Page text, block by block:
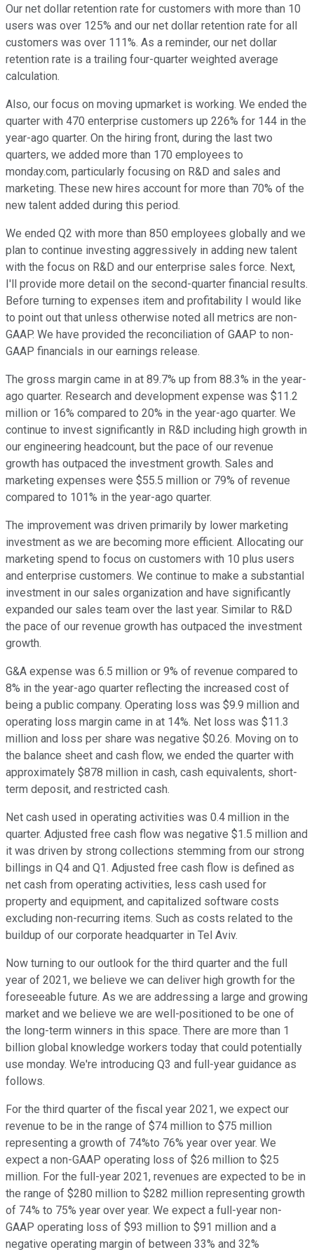
Our net dollar retention rate for customers with more than 10
users was over 125% and our net dollar retention rate for all
customers was over 111%. As a reminder, our net dollar
retention rate is a trailing four-quarter weighted average
calculation.
Also, our focus on moving upmarket is working. We ended the
quarter with 470 enterprise customers up 226% for 144 in the
year-ago quarter. On the hiring front, during the last two
quarters, we added more than 170 employees to
monday.com, particularly focusing on R&D and sales and
marketing. These new hires account for more than 70% of the
new talent added during this period.
We ended Q2 with more than 850 employees globally and we
plan to continue investing aggressively in adding new talent
with the focus on R&D and our enterprise sales force. Next,
I'll provide more detail on the second-quarter financial results.
Before turning to expenses item and profitability I would like
to point out that unless otherwise noted all metrics are non-
GAAP. We have provided the reconciliation of GAAP to non-
GAAP financials in our earnings release.
The gross margin came in at 89.7% up from 88.3% in the year-
ago quarter. Research and development expense was $11.2
million or 16% compared to 20% in the year-ago quarter. We
continue to invest significantly in R&D including high growth in
our engineering headcount, but the pace of our revenue
growth has outpaced the investment growth. Sales and
marketing expenses were $55.5 million or 79% of revenue
compared to 101% in the year-ago quarter.
The improvement was driven primarily by lower marketing
investment as we are becoming more efficient. Allocating our
marketing spend to focus on customers with 10 plus users
and enterprise customers. We continue to make a substantial
investment in our sales organization and have significantly
expanded our sales team over the last year. Similar to R&D
the pace of our revenue growth has outpaced the investment
growth.
G&A expense was 6.5 million or 9% of revenue compared to
8% in the year-ago quarter reflecting the increased cost of
being a public company. Operating loss was $9.9 million and
operating loss margin came in at 14%. Net loss was $11.3
million and loss per share was negative $0.26. Moving on to
the balance sheet and cash flow, we ended the quarter with
approximately $878 million in cash, cash equivalents, short-
term deposit, and restricted cash.
Net cash used in operating activities was 0.4 million in the
quarter. Adjusted free cash flow was negative $1.5 million and
it was driven by strong collections stemming from our strong
billings in Q4 and Q1. Adjusted free cash flow is defined as
net cash from operating activities, less cash used for
property and equipment, and capitalized software costs
excluding non-recurring items. Such as costs related to the
buildup of our corporate headquarter in Tel Aviv.
Now turning to our outlook for the third quarter and the full
year of 2021, we believe we can deliver high growth for the
foreseeable future. As we are addressing a large and growing
market and we believe we are well-positioned to be one of
the long-term winners in this space. There are more than 1
billion global knowledge workers today that could potentially
use monday. We're introducing Q3 and full-year guidance as
follows.
For the third quarter of the fiscal year 2021, we expect our
revenue to be in the range of $74 million to $75 million
representing a growth of 74%to 76% year over year. We
expect a non-GAAP operating loss of $26 million to $25
million. For the full-year 2021, revenues are expected to be in
the range of $280 million to $282 million representing growth
of 74% to 75% year over year. We expect a full-year non-
GAAP operating loss of $93 million to $91 million and a
negative operating margin of between 33% and 32%